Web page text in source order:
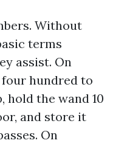
Without
terms
assist. On
hundred to
hold the wand 10
and store it
On